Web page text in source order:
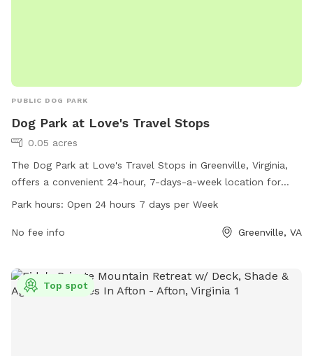
PUBLIC DOG PARK
Dog Park at Love's Travel Stops
0.05 acres
The Dog Park at Love's Travel Stops in Greenville, Virginia,
offers a convenient 24-hour, 7-days-a-week location for
dogs to exercise and socialize. With its central location, pet
provides a safe space for dogs to run and play, with
Park hours: Open 24 hours 7 days per Week
No fee info Greenville, VA
Top spot